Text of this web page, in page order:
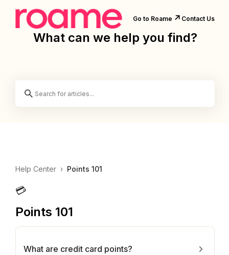
Go to Roame ↗️ Contact Us
What can we help you find?
Help Center › Points 101
💳
Points 101
What are credit card points?